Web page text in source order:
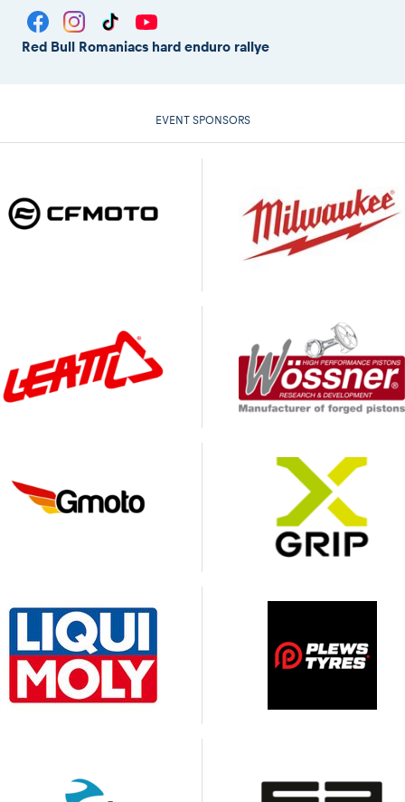
Red Bull Romaniacs hard enduro rallye
EVENT SPONSORS